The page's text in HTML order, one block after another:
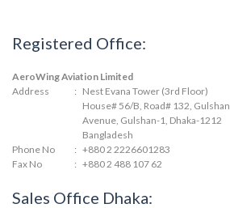
Registered Office:
AeroWing Aviation Limited
Address
: Nest Evana Tower (3rd Floor)
House# 56/B, Road# 132, Gulshan
Avenue, Gulshan-1, Dhaka-1212
Bangladesh
Phone No
: +880 2 2226601283
Fax No
: +880 2 488 107 62
Sales Office Dhaka: